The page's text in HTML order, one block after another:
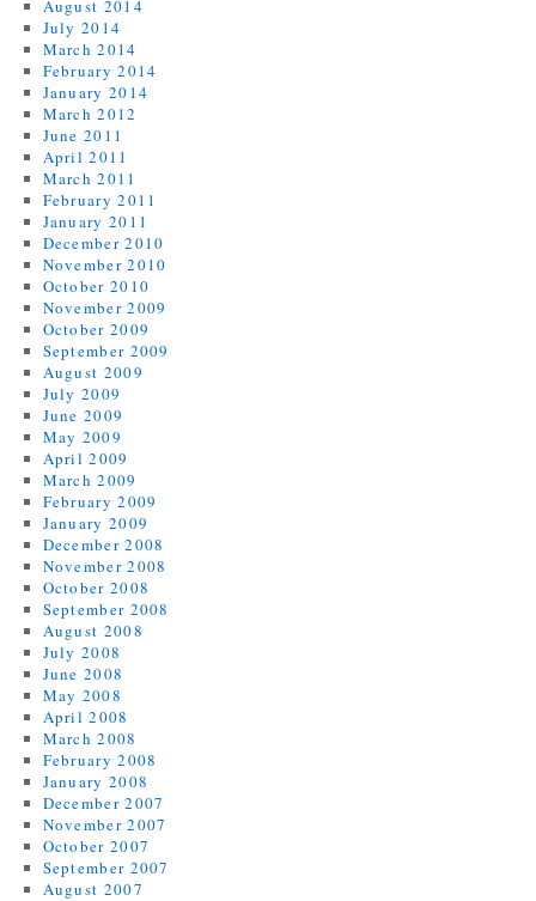
August 2014
July 2014
March 2014
February 2014
January 2014
March 2012
June 2011
April 2011
March 2011
February 2011
January 2011
December 2010
November 2010
October 2010
November 2009
October 2009
September 2009
August 2009
July 2009
June 2009
May 2009
April 2009
March 2009
February 2009
January 2009
December 2008
November 2008
October 2008
September 2008
August 2008
July 2008
June 2008
May 2008
April 2008
March 2008
February 2008
January 2008
December 2007
November 2007
October 2007
September 2007
August 2007